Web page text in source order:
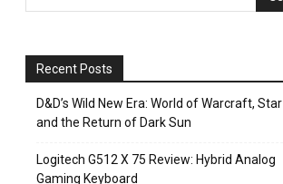
Recent Posts
D&D’s Wild New Era: World of Warcraft,
and the Return of Dark Sun
Logitech G512 X 75 Review: Hybrid Analog
Gaming Keyboard